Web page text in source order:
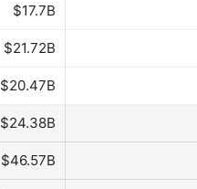
$17.7B
$21.72B
$20.47B
$24.38B
$46.57B